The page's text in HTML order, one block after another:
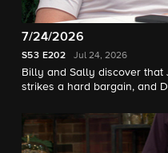
7/24/2026
S53 E202 Jul 24, 2026
Billy and Sally discover that
strikes a hard bargain, and